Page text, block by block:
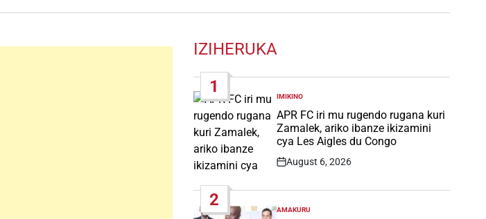
IZIHERUKA
1
POSTED
IN
IMIKINO
APR FC iri mu rugendo rugana kuri
Zamalek, ariko ibanze ikizamini
cya Les Aigles du Congo
Post
August 6, 2026
2
POSTED
AMAKURU